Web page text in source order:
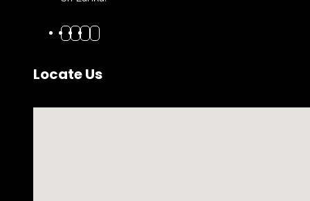
Locate Us